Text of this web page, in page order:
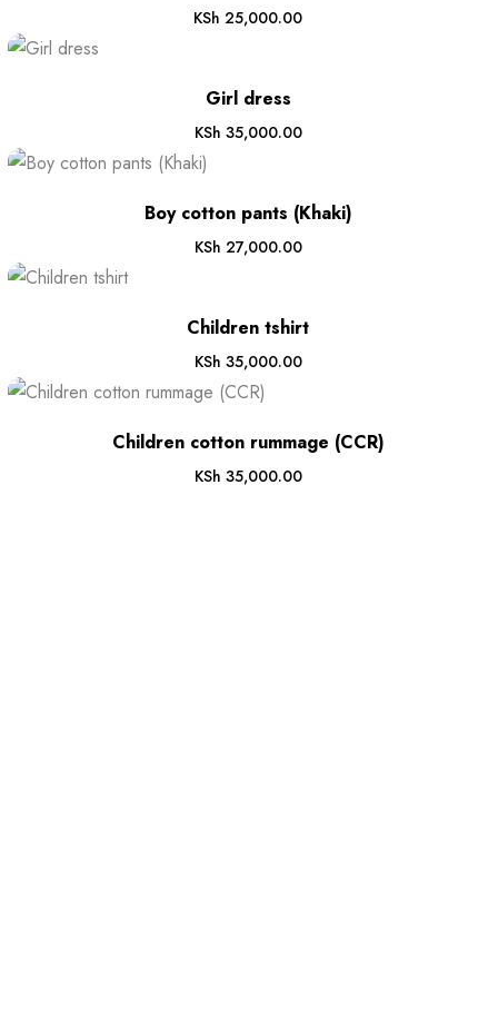
KSh 25,000.00
Girl dress
KSh 35,000.00
Boy cotton pants (Khaki)
KSh 27,000.00
Children tshirt
KSh 35,000.00
Children cotton rummage (CCR)
KSh 35,000.00